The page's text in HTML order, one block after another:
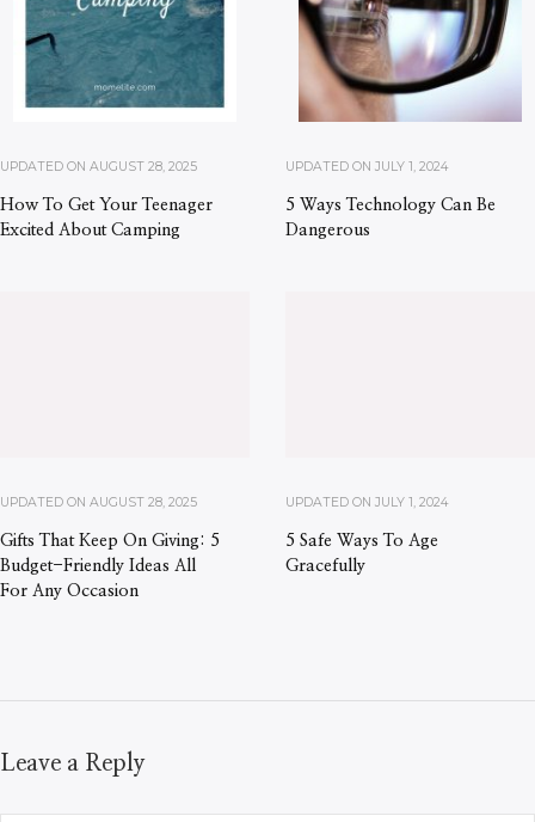
UPDATED ON AUGUST 28, 2025
How To Get Your Teenager
Excited About Camping
UPDATED ON JULY 1, 2024
5 Ways Technology Can Be
Dangerous
UPDATED ON AUGUST 28, 2025
Gifts That Keep On Giving: 5
Budget-Friendly Ideas All
For Any Occasion
UPDATED ON JULY 1, 2024
5 Safe Ways To Age
Gracefully
Leave a Reply